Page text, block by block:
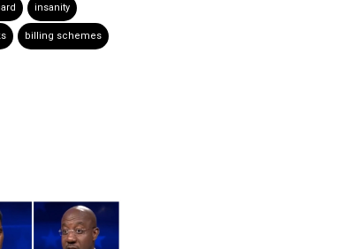
insanity
billing schemes